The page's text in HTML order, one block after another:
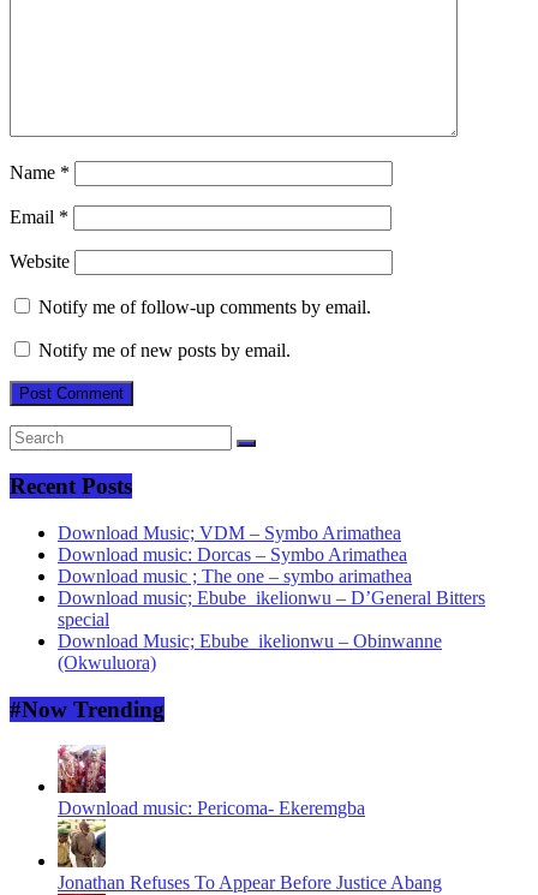
Name *
Email *
Website
Notify me of follow-up comments by email.
Notify me of new posts by email.
Recent Posts
Download Music; VDM – Symbo Arimathea
Download music: Dorcas – Symbo Arimathea
Download music ; The one – symbo arimathea
Download music; Ebube_ikelionwu – D’General Bitters
special
Download Music; Ebube_ikelionwu – Obinwanne
(Okwuluora)
#Now Trending
Download music: Pericoma- Ekeremgba
Jonathan Refuses To Appear Before Justice Abang